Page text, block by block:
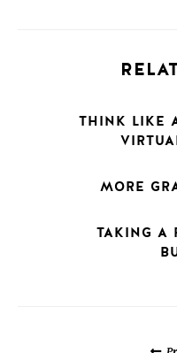
THINK LIKE
MORE
TAKING A